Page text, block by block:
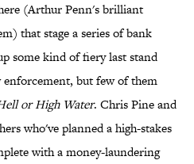
(Arthur Penn's brilliant
that stage a series of bank
some kind of fiery last stand
enforcement, but few of them
or High Water. Chris Pine and
who've planned a high-stakes
with a money-laundering